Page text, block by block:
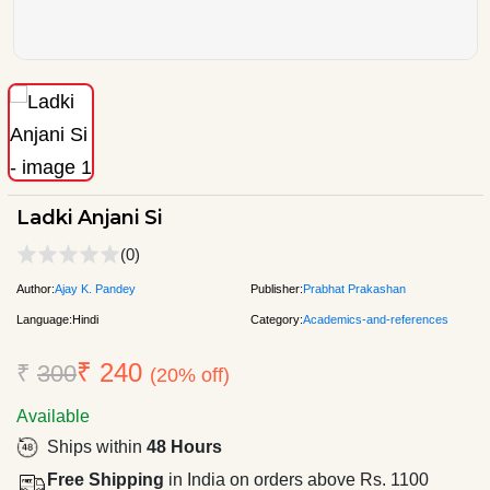
Ladki Anjani Si
(0)
Author:Ajay K. Pandey Publisher:Prabhat Prakashan
Language:Hindi Category:Academics-and-references
₹ 300₹ 240 (20% off)
Available
Ships within 48 Hours
Free Shipping in India on orders above Rs. 1100